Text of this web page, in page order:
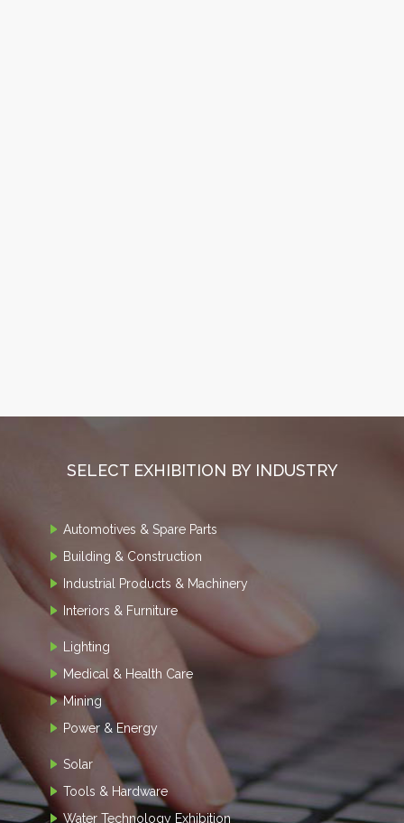
SELECT EXHIBITION BY INDUSTRY
Automotives & Spare Parts
Building & Construction
Industrial Products & Machinery
Interiors & Furniture
Lighting
Medical & Health Care
Mining
Power & Energy
Solar
Tools & Hardware
Water Technology Exhibition